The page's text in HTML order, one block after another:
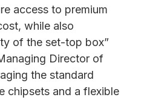
access to premium
while also
of the set-top box”
Director of
the standard
chipsets and a flexible